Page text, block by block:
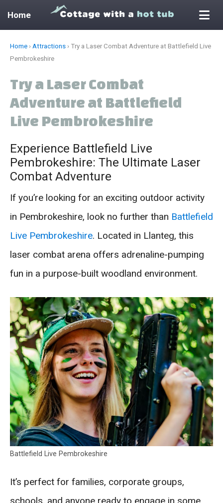
Home
Home › Attractions › Try a Laser Combat Adventure at Battlefield Live
Pembrokeshire
Try a Laser Combat
Adventure at Battlefield
Live Pembrokeshire
Experience Battlefield Live
Pembrokeshire: The Ultimate Laser
Combat Adventure
If you’re looking for an exciting outdoor activity
in Pembrokeshire, look no further than Battlefield
Live Pembrokeshire. Located in Llanteg, this
laser combat arena offers adrenaline-pumping
fun in a purpose-built woodland environment.
Battlefield Live Pembrokeshire
It’s perfect for families, corporate groups,